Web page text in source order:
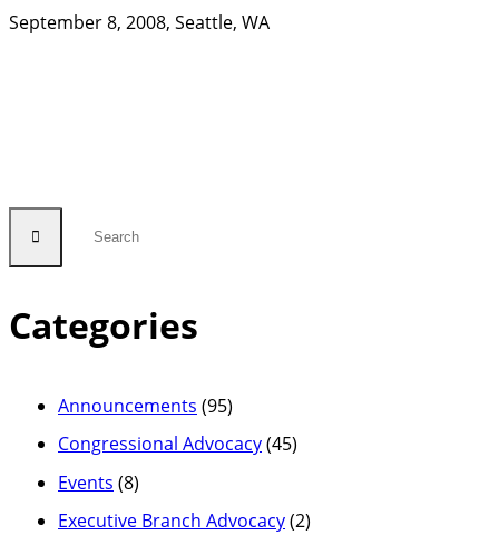
September 8, 2008, Seattle, WA
Categories
Announcements (95)
Congressional Advocacy(45)
Events (8)
Executive Branch Advocacy(2)